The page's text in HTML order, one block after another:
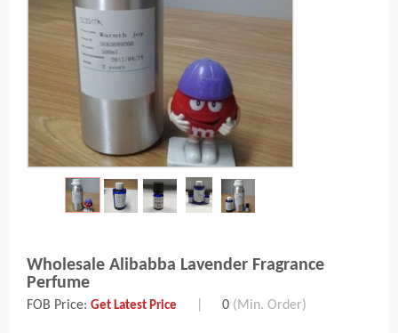
Wholesale Alibabba Lavender Fragrance
Perfume
FOB Price: Get Latest Price 0 (Min. Order)